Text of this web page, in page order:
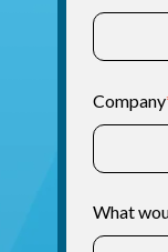
Company
What